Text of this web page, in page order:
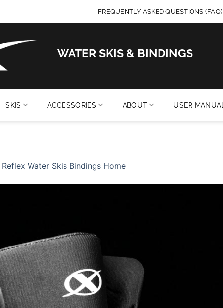
FREQUENTLY ASKED QUESTIONS (FAQ)
WATER SKIS & BINDINGS
SKIS ACCESSORIES ABOUT USER MANUAL
Reflex Water Skis Bindings Home